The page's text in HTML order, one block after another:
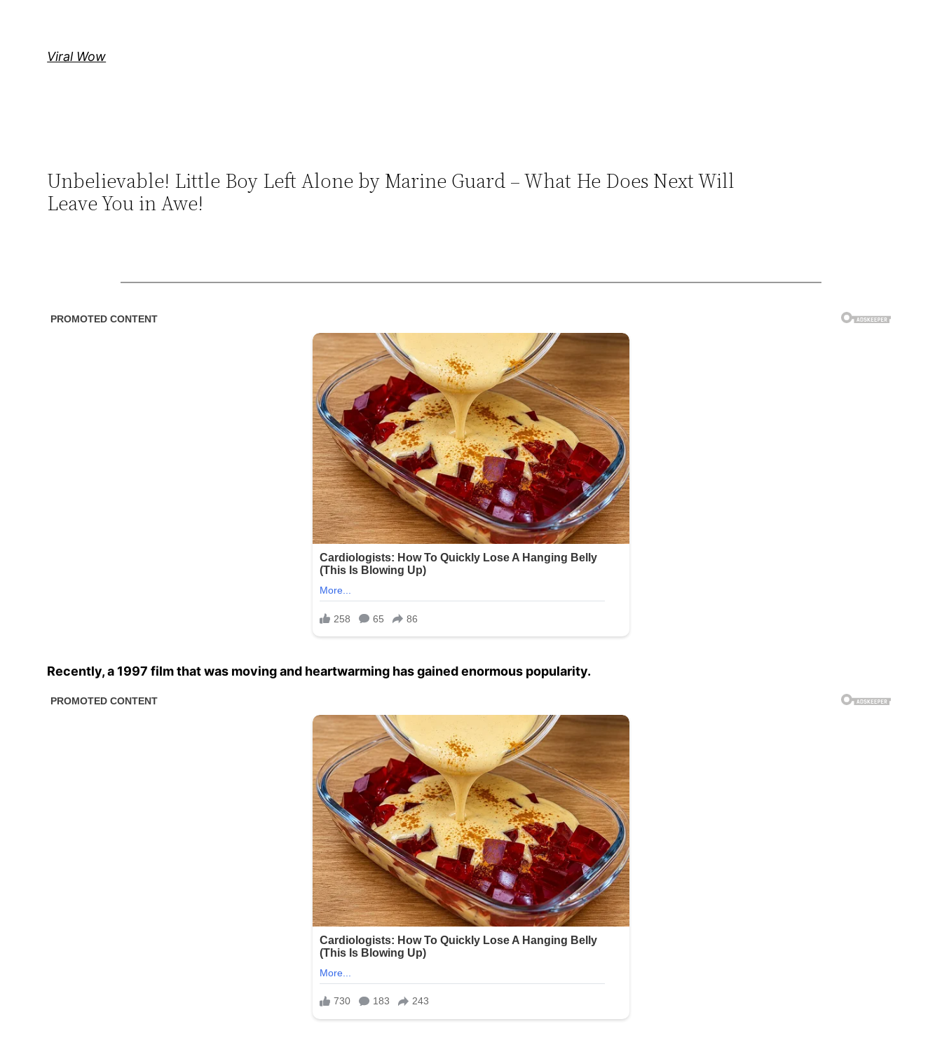
Viral Wow
Unbelievable! Little Boy Left Alone by Marine Guard – What He Does Next Will
Leave You in Awe!
Recently, a 1997 film that was moving and heartwarming has gained enormous popularity.